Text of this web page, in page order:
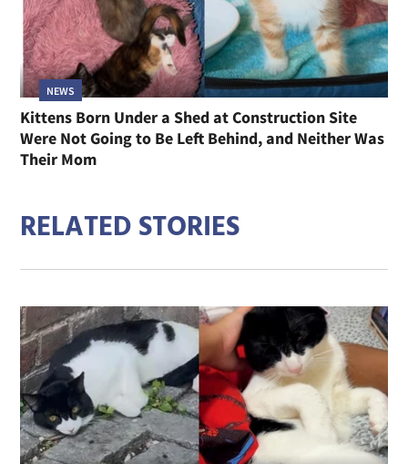
NEWS
Kittens Born Under a Shed at Construction Site
Were Not Going to Be Left Behind, and Neither Was
Their Mom
RELATED STORIES